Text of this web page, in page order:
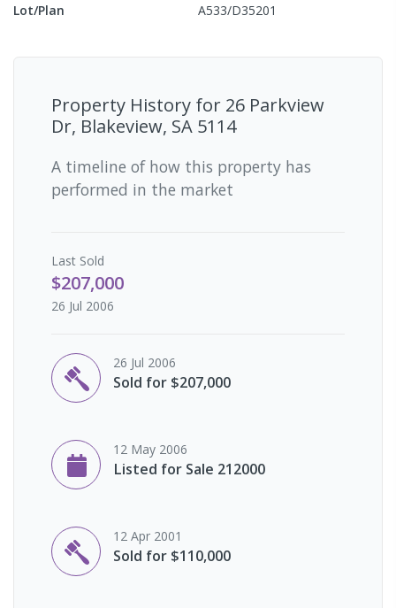
Lot/Plan
A533/D35201
Property History for 26 Parkview
Dr, Blakeview, SA 5114
A timeline of how this property has
performed in the market
Last Sold
$207,000
26 Jul 2006
26 Jul 2006
Sold for $207,000
12 May 2006
Listed for Sale 212000
12 Apr 2001
Sold for $110,000